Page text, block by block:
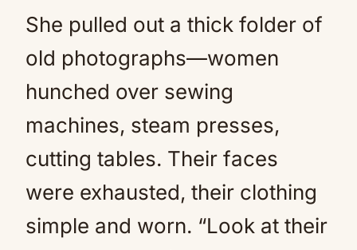
She pulled out a thick folder of
old photographs—women
hunched over sewing
machines, steam presses,
cutting tables. Their faces
were exhausted, their clothing
simple and worn. “Look at their